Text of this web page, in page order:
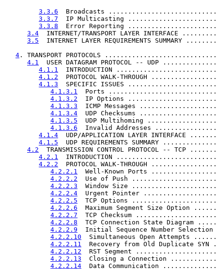
3.3.6
Broadcasts
3.3.7
IP Multicasting
3.3.8
Error Reporting
3.4
INTERNET/TRANSPORT LAYER INTERFACE
3.5
INTERNET LAYER REQUIREMENTS SUMMARY
4 . TRANSPORT PROTOCOLS
4.1
USER DATAGRAM PROTOCOL -- UDP
4.1.1
INTRODUCTION
4.1.2
PROTOCOL WALK-THROUGH
4.1.3
SPECIFIC ISSUES
4.1.3.1
Ports
4.1.3.2
IP Options
4.1.3.3
ICMP Messages
4.1.3.4
UDP Checksums
4.1.3.5
UDP Multihoming
4.1.3.6
Invalid Addresses
4.1.4
UDP/APPLICATION LAYER INTERFACE
4.1.5
UDP REQUIREMENTS SUMMARY
4.2
TRANSMISSION CONTROL PROTOCOL -- TCP
4.2.1
INTRODUCTION
4.2.2
PROTOCOL WALK-THROUGH
4.2.2.1
Well-Known Ports
4.2.2.2
Use of Push
4.2.2.3
Window Size
4.2.2.4
Urgent Pointer
4.2.2.5
TCP Options
4.2.2.6
Maximum Segment Size Option
4.2.2.7
TCP Checksum
4.2.2.8
TCP Connection State Diagram
4.2.2.9
Initial Sequence Number
4.2.2.10
Simultaneous Open Attempts
4.2.2.11
Recovery from Old Duplicate
4.2.2.12
RST Segment
4.2.2.13
Closing a Connection
4.2.2.14
Data Communication